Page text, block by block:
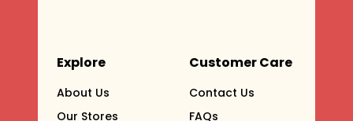
Explore
About Us
Our Stores
Customer Care
Contact Us
FAQs